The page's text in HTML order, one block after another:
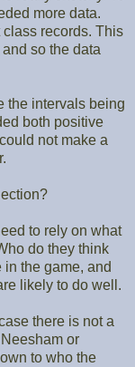
more data.
records. This
so the data
the intervals being
both positive
not make a
to rely on what
do they think
the game, and
likely to do well.
there is not a
or
to who the